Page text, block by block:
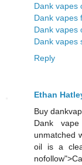
Dank vapes
Dank vapes
Dank vapes
Dank vapes
Reply
Ethan
Buy
Dank
unmatched
oil is a